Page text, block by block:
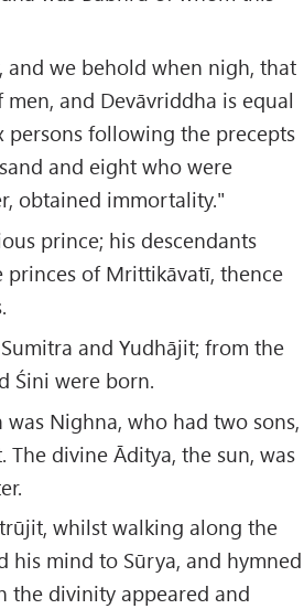
and we behold when nigh, that
and Devāvriddha is equal
persons following the precepts
and eight who were
obtained immortality."
prince; his descendants
princes of Mrittikāvatī, thence
and Yudhājit; from the
Śini were born.
Nighna, who had two sons,
The divine Āditya, the sun, was
whilst walking along the
his mind to Sūrya, and hymned
the divinity appeared and